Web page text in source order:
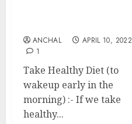
ANCHAL
APRIL 10, 2022
1
Take Healthy Diet (to
wakeup early in the
morning) :- If we take
healthy...